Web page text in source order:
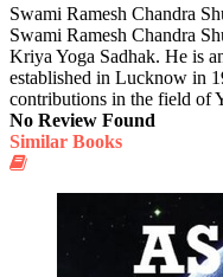
Swami Ramesh Chandra
Swami Ramesh Chandra
Kriya Yoga Sadhak. He is
established in Lucknow in
contributions in the field of
No Review Found
Similar Books